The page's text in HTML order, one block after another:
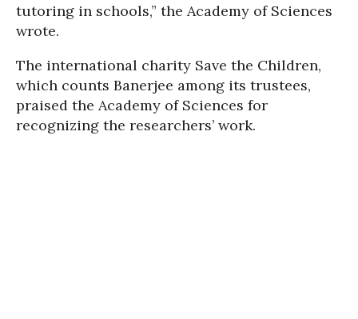
tutoring in schools,” the Academy of Sciences
wrote.
The international charity Save the Children,
which counts Banerjee among its trustees,
praised the Academy of Sciences for
recognizing the researchers’ work.